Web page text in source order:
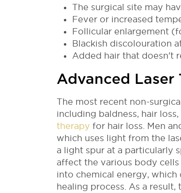
The surgical site may
Fever or increased
Follicular enlargement
Blackish discolouration
Added hair that doesn't
Advanced Laser
The most recent non-
including baldness, hair
therapy for hair loss. Men
which uses light from the
a light spur at a particularly
affect the various body
into chemical energy, which
healing process. As a